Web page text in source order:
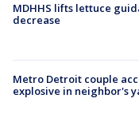
MDHHS lifts lettuce
decrease
Metro Detroit couple
explosive in neighbor's